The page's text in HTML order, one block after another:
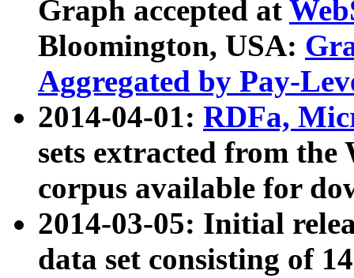
Graph accepted at
Bloomington, USA:
Aggregated by Pay-
2014-04-01: RDFa,
sets extracted from
corpus available for
2014-03-05: Initial
data set consisting of